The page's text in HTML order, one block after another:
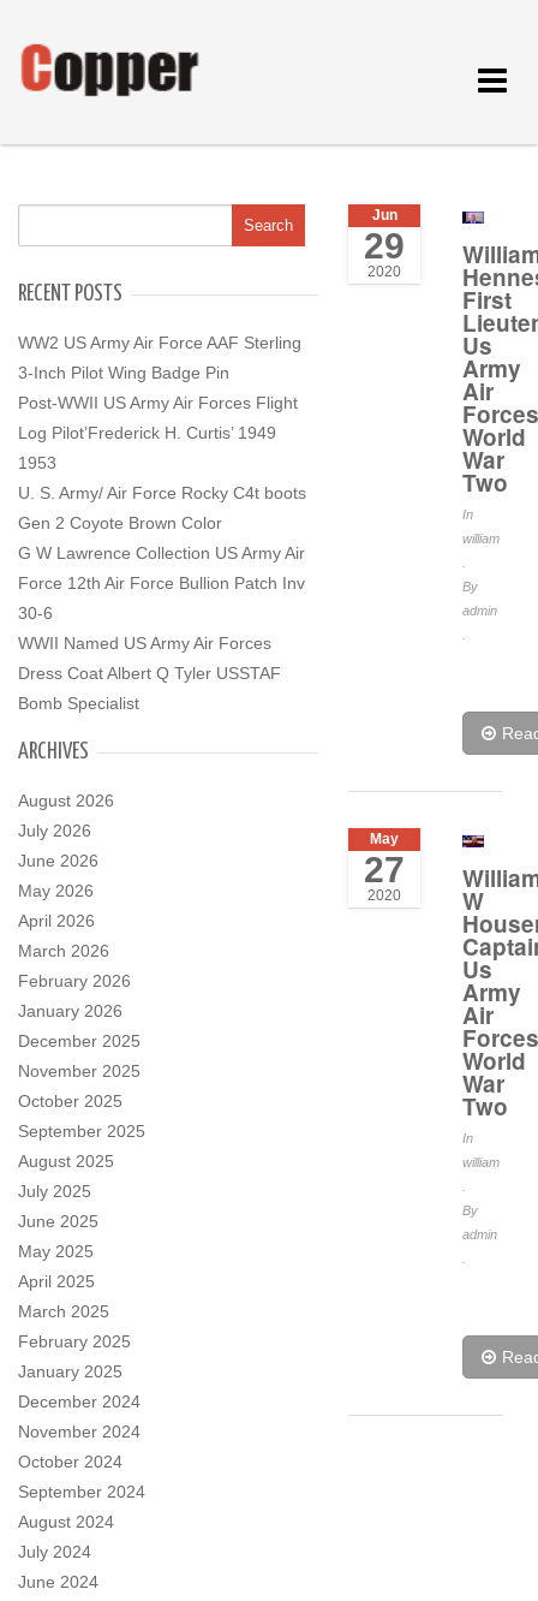
Toggle
RECENT POSTS
WW2 US Army Air Force AAF Sterling
3-Inch Pilot Wing Badge Pin
Post-WWII US Army Air Forces Flight
Log Pilot’Frederick H. Curtis’ 1949
1953
U. S. Army/ Air Force Rocky C4t boots
Gen 2 Coyote Brown Color
G W Lawrence Collection US Army Air
Force 12th Air Force Bullion Patch Inv
30-6
WWII Named US Army Air Forces
Dress Coat Albert Q Tyler USSTAF
Bomb Specialist
ARCHIVES
August 2026
July 2026
June 2026
May 2026
April 2026
March 2026
February 2026
January 2026
December 2025
November 2025
October 2025
September 2025
August 2025
July 2025
June 2025
May 2025
April 2025
March 2025
February 2025
January 2025
December 2024
November 2024
October 2024
September 2024
August 2024
July 2024
June 2024
Jun
29
2020
First
Us
Army
Air
Forces
World
War
Two
In
william
By
admin
May
27
2020 W
Us
Army
Air
Forces
World
War
Two
In
william
By
admin